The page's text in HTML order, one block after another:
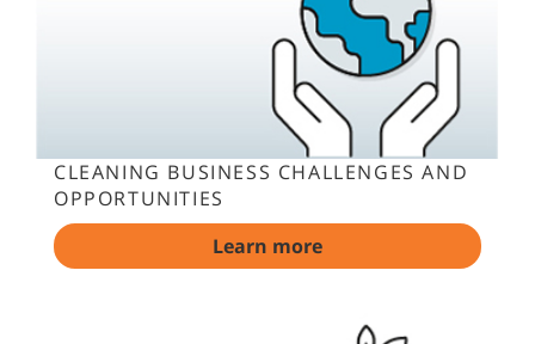
CLEANING BUSINESS CHALLENGES AND
OPPORTUNITIES
Learn more